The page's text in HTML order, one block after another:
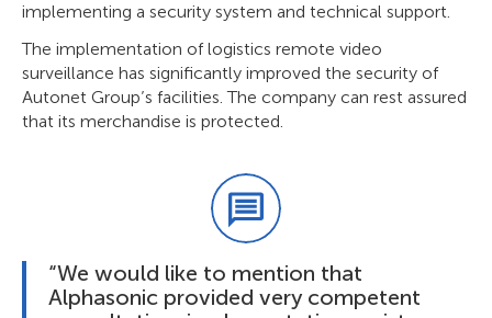
implementing a security system and technical support.
The implementation of logistics remote video
surveillance has significantly improved the security of
Autonet Group’s facilities. The company can rest assured
that its merchandise is protected.
“We would like to mention that
Alphasonic provided very competent